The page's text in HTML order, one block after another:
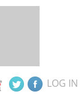
LOG IN